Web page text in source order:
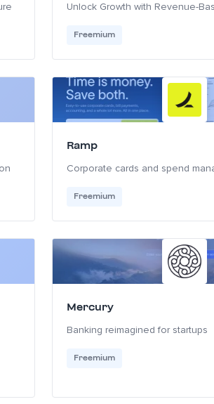
Unlock Growth with Revenue-
Freemium
Ramp
Corporate cards and spend
Freemium
Mercury
Banking reimagined for startups
Freemium